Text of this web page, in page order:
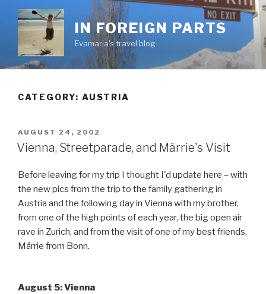
IN FOREIGN PARTS
Evamaria's travel blog
CATEGORY: AUSTRIA
POSTED
ON
AUGUST 24, 2002
Vienna, Streetparade, and Märrie's Visit
Before leaving for my trip I thought I'd update here – with
the new pics from the trip to the family gathering in
Austria and the following day in Vienna with my brother,
from one of the high points of each year, the big open air
rave in Zurich, and from the visit of one of my best friends,
Märrie from Bonn.
August 5: Vienna